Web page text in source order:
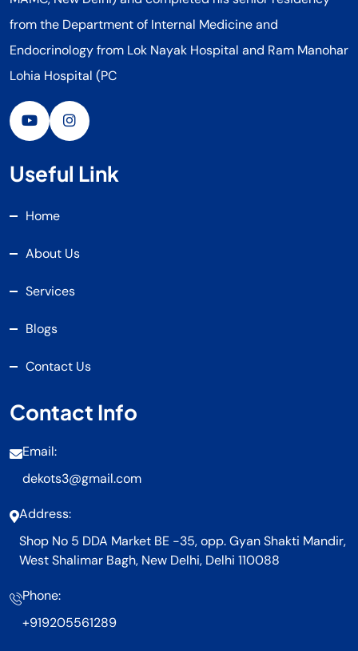
from the Department of Internal Medicine and
Endocrinology from Lok Nayak Hospital and Ram Manohar
Lohia Hospital (PC
Useful Link
Home
About Us
Services
Blogs
Contact Us
Contact Info
Email:
dekots3@gmail.com
Address:
Shop No 5 DDA Market BE -35, opp. Gyan Shakti Mandir,
West Shalimar Bagh, New Delhi, Delhi 110088
Phone:
+919205561289